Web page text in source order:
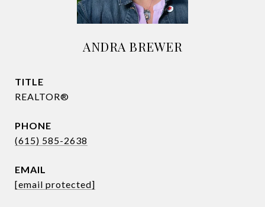
ANDRA BREWER
TITLE
REALTOR®
PHONE
(615) 585-2638
EMAIL
[email protected]